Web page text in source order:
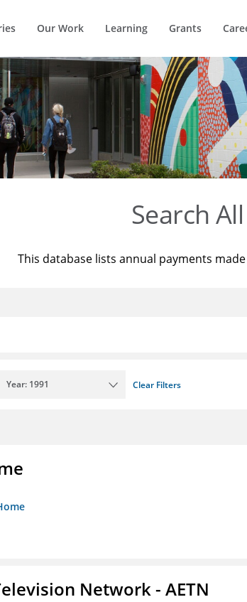
Our Work Learning Grants
Search
This database lists annual payments
Year: 1991 Clear Filters
Network - AETN